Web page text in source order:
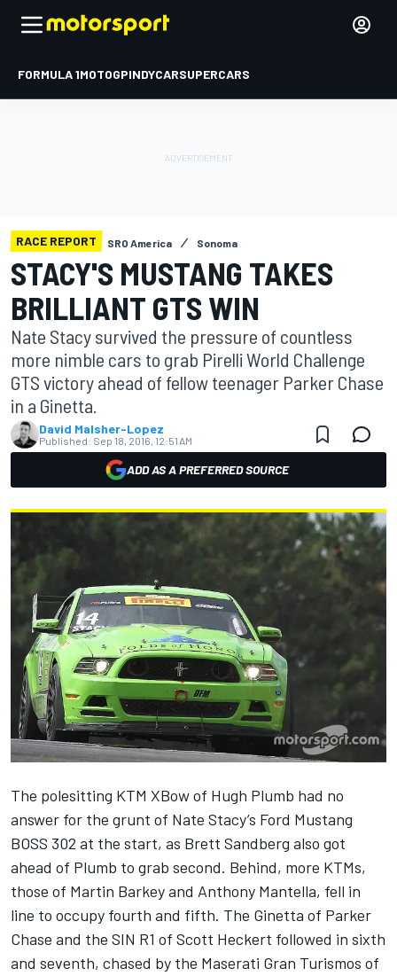
FORMULA 1MOTOGPINDYCARSUPERCARS
RACE REPORT SRO America Sonoma
STACY'S MUSTANG TAKES
BRILLIANT GTS WIN
Nate Stacy survived the pressure of countless
more nimble cars to grab Pirelli World Challenge
GTS victory ahead of fellow teenager Parker Chase
in a Ginetta.
David Malsher-Lopez
Published: Sep 18, 2016, 12:51 AM
ADD AS A PREFERRED SOURCE
The polesitting KTM XBow of Hugh Plumb had no
answer for the grunt of Nate Stacy’s Ford Mustang
BOSS 302 at the start, as Brett Sandberg also got
ahead of Plumb to grab second. Behind, more KTMs,
those of Martin Barkey and Anthony Mantella, fell in
line to occupy fourth and fifth. The Ginetta of Parker
Chase and the SIN R1 of Scott Heckert followed in sixth
and seventh, chased by the Maserati Gran Turismos of